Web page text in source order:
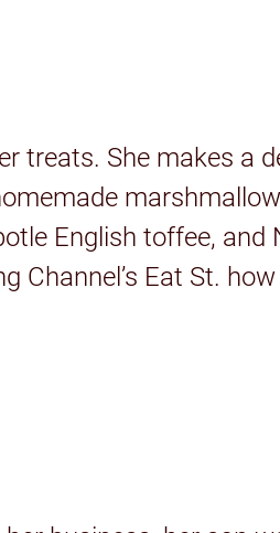
treats. She makes a
English toffee,
Channel’s Eat St.